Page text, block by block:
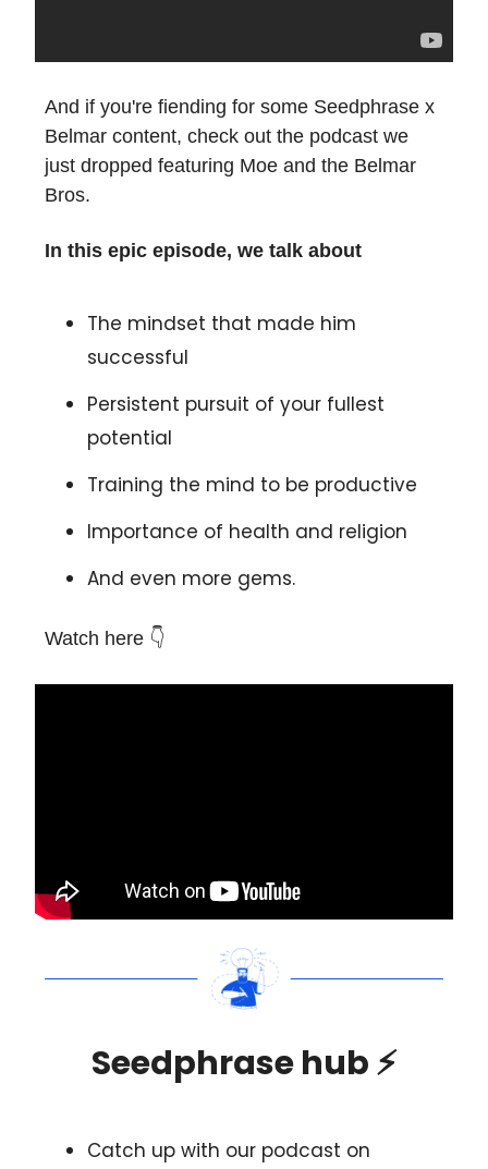
And if you're fiending for some Seedphrase x
Belmar content, check out the podcast we
just dropped featuring Moe and the Belmar
Bros.
In this epic episode, we talk about
The mindset that made him
successful
Persistent pursuit of your fullest
potential
Training the mind to be productive
Importance of health and religion
And even more gems.
Watch here 👇
Seedphrase hub⚡️
Catch up with our podcast on